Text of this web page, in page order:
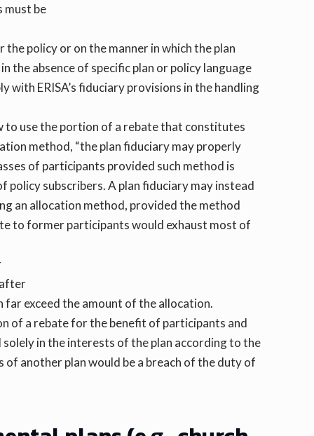
must be
policy or on the manner in which the plan
the absence of specific plan or policy language
ERISA’s fiduciary provisions in the handling
to use the portion of a rebate that constitutes
method, “the plan fiduciary may properly
of participants provided such method is
subscribers. A plan fiduciary may instead
an allocation method, provided the method
to former participants would exhaust most of
exceed the amount of the allocation.
of a rebate for the benefit of participants and
in the interests of the plan according to the
another plan would be a breach of the duty of